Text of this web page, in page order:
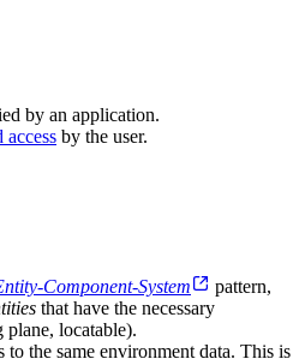
by an application.
access by the user.
Component-System
pattern,
that have the necessary
plane, locatable).
to the same environment data. This is